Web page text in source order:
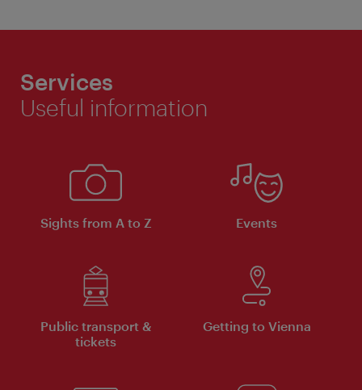
Services
Useful information
Sights from A to Z Events
Public transport &
tickets
Getting to Vienna